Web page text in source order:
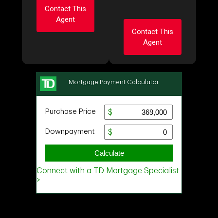
Contact This
Agent
property
Message
Contact This
Agent
Ask about this
First
Last
Phone
(Optional)